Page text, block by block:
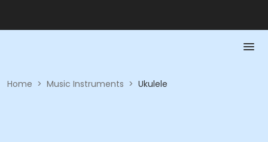
Home > Music Instruments > Ukulele